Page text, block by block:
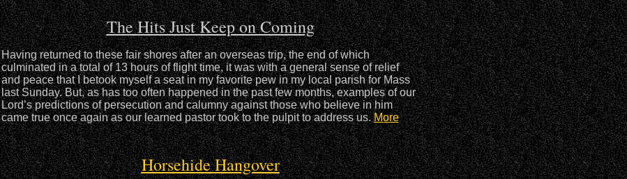
The Hits Just Keep on Coming
Having returned to these fair shores after an overseas trip, the end of which
culminated in a total of 13 hours of flight time, it was with a general sense of relief
and peace that I betook myself a seat in my favorite pew in my local parish for Mass
last Sunday. But, as has too often happened in the past few months, examples of our
Lord’s predictions of persecution and calumny against those who believe in him
came true once again as our learned pastor took to the pulpit to address us.More
Horsehide Hangover